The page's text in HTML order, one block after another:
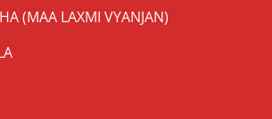
(MAA LAXMI VYANJAN)